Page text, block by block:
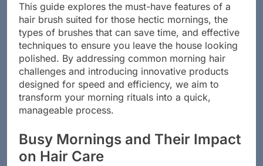
This guide explores the must-have features of a
hair brush suited for those hectic mornings, the
types of brushes that can save time, and effective
techniques to ensure you leave the house looking
polished. By addressing common morning hair
challenges and introducing innovative products
designed for speed and efficiency, we aim to
transform your morning rituals into a quick,
manageable process.
Busy Mornings and Their Impact
on Hair Care